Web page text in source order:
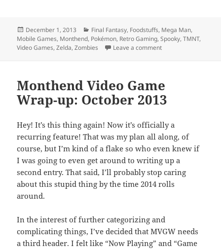
Posted
on
December 1, 2013 Categories
Final Fantasy, Foodstuffs, Mega Man,
Mobile Games, Monthend, Pokémon, Retro Gaming,Spooky,TMNT,
Video Games,Zelda,Zombies Leave a commenton Monthend Video
Monthend Video Game
Wrap-up: October 2013
Hey! It’s this thing again! Now it’s officially a
recurring feature! That was my plan all along, of
course, but I’m kind of a flake so who even knew if
I was going to even get around to writing up a
second entry. That said, I’ll probably stop caring
about this stupid thing by the time 2014 rolls
around.
In the interest of further categorizing and
complicating things, I’ve decided that MVGW needs
a third header. I felt like “Now Playing” and “Game